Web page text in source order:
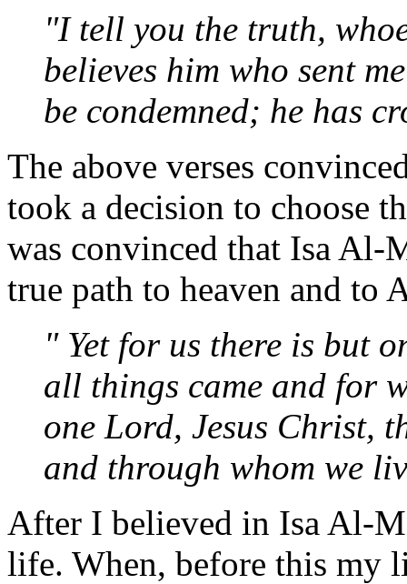
"I tell you the truth,
believes him who sent
be condemned; he has
The above verses
took a decision to choose
was convinced that Isa Al-
true path to heaven and to
" Yet for us there is but
all things came and for
one Lord, Jesus Christ,
and through whom we
After I believed in Isa Al-
life. When, before this my